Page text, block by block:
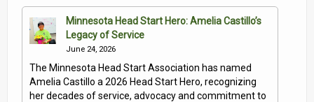
Minnesota Head Start Hero: Amelia Castillo’s
Legacy of Service
June 24, 2026
The Minnesota Head Start Association has named
Amelia Castillo a 2026 Head Start Hero, recognizing
her decades of service, advocacy and commitment to